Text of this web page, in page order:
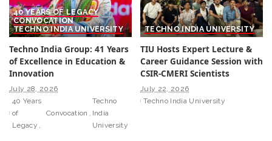
40 YEARS OF LEGACY
CONVOCATION
TECHNO INDIA UNIVERSITY
Techno India Group: 41 Years
of Excellence in Education &
Innovation
July 28, 2026
40 Years
of
Legacy
Convocation
Techno
India
University
TECHNO INDIA UNIVERSITY
TIU Hosts Expert Lecture &
Career Guidance Session with
CSIR-CMERI Scientists
July 22, 2026
Techno India University